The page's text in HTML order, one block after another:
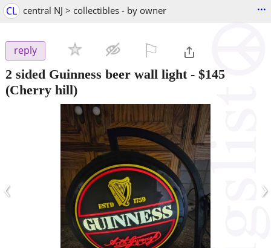
CL central NJ > collectibles - by owner ...
reply
2 sided Guinness beer wall light- $145
(Cherry hill)
‹ ›